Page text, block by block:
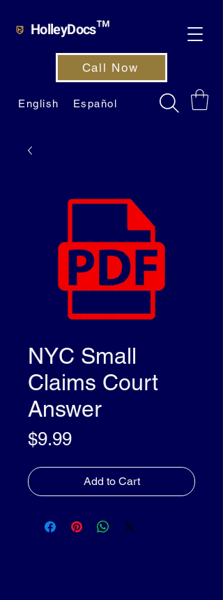
HolleyDocs™
English Español
Call Now
NYC Small
Claims Court
Answer
$9.99Price
Add to Cart